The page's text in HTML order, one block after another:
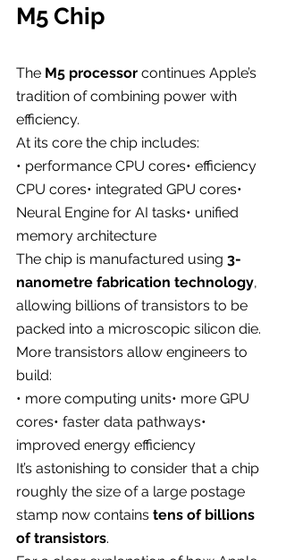
M5 Chip
The M5 processor continues Apple’s
tradition of combining power with
efficiency.
At its core the chip includes:
• performance CPU cores• efficiency
CPU cores• integrated GPU cores•
Neural Engine for AI tasks• unified
memory architecture
The chip is manufactured using 3-
nanometre fabrication technology,
allowing billions of transistors to be
packed into a microscopic silicon die.
More transistors allow engineers to
build:
• more computing units• more GPU
cores• faster data pathways•
improved energy efficiency
It’s astonishing to consider that a chip
roughly the size of a large postage
stamp now contains tens of billions
of transistors.